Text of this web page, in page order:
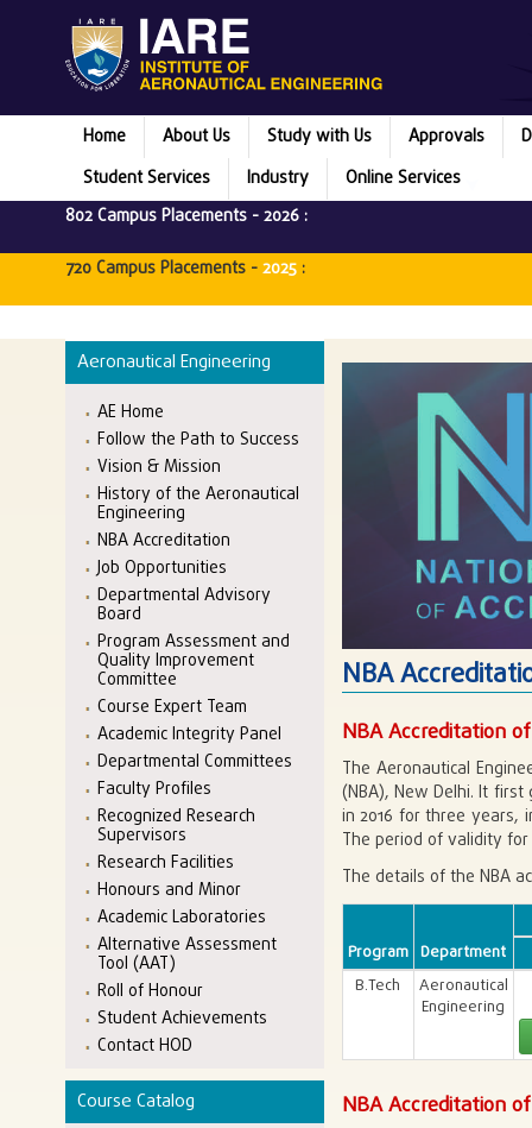
Home About Us Study with Us Approvals
Student Services
Industry
Online Services
802 Campus Placements -2026 :
720 Campus Placements -2025 :
Aeronautical Engineering
AE Home
Follow the Path to Success
Vision & Mission
History of the Aeronautical
Engineering
NBA Accreditation
Job Opportunities
Departmental Advisory
Board
Program Assessment and
Quality Improvement
Committee
Course Expert Team
Academic Integrity Panel
Departmental Committees
Faculty Profiles
Recognized Research
Supervisors
Research Facilities
Honours and Minor
Academic Laboratories
Alternative Assessment
Tool (AAT)
Roll of Honour
Student Achievements
Contact HOD
Course Catalog
NBA
NBA Accreditation
The Aeronautical
(NBA), New Delhi. It
in 2016 for three years,
The period of validity for
The details of the NBA
Program Department
B.Tech
Aeronautical
Engineering
NBA Accreditation